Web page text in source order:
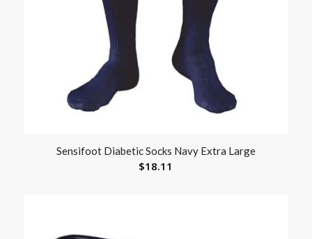
Sensifoot Diabetic Socks Navy Extra Large
$18.11